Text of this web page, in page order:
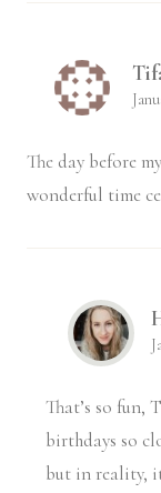
The day before
wonderful time
That’s so fun,
birthdays so
but in reality,